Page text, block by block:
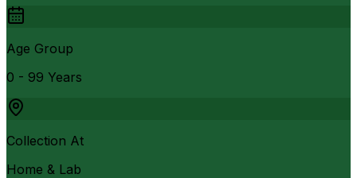
Age Group
0 - 99 Years
Collection At
Home & Lab